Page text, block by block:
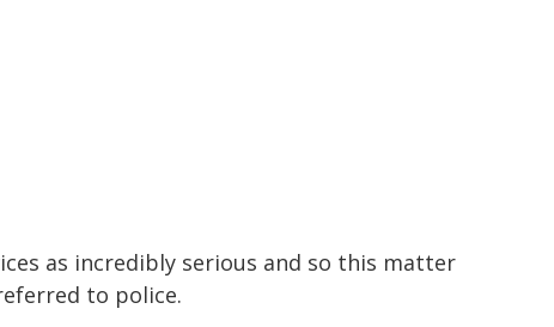
as incredibly serious and so this matter
to police.